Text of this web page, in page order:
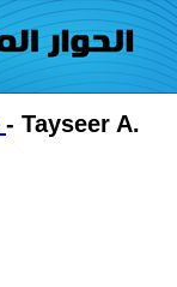
- Tayseer A.